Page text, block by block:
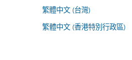
繁體中文 (台灣)
繁體中文 (香港特別行政區)